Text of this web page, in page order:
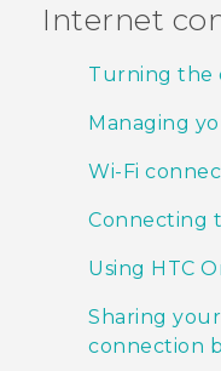
SUPPORT
Internet
Turning the
Managing
Wi‍-Fi
Connecting
Using HTC
Sharing
connection